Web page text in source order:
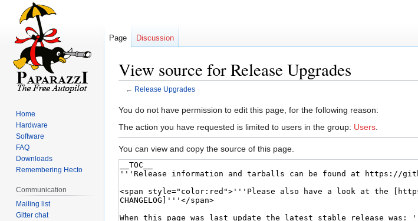
View source for Release Upgrades
← Release Upgrades
Jump
to
Jump
to
You do not have permission to edit this page, for the following reason:
The action you have requested is limited to users in the group: Users
You can view and copy the source of this page.
Page Discussion
Home
Hardware
Software
FAQ
Downloads
Remembering Hecto
Communication
Mailing list
Gitter chat